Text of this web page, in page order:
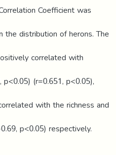
Coefficient was
distribution of herons. The
correlated with
(r=0.651, p<0.05),
with the richness and
p<0.05) respectively.